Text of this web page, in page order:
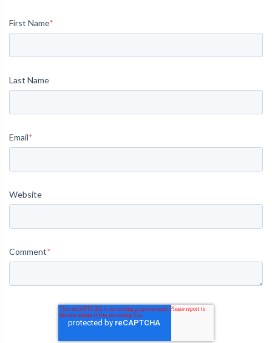
First Name*
Last Name
Email*
Website
Comment*